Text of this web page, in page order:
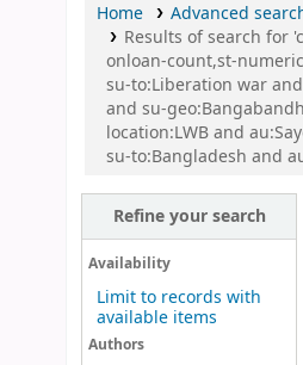
Home
Advanced
Results of search for
onloan-count,st-
su-to:Liberation war
and su-
location:LWB and
su-to:Bangladesh and
Refine your search
Availability
Limit to records with
available items
Authors